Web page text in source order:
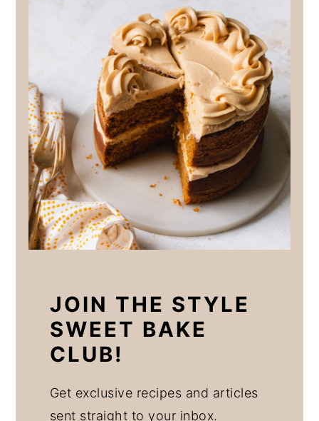
JOIN THE STYLE
SWEET BAKE
CLUB!
Get exclusive recipes and articles
sent straight to your inbox.